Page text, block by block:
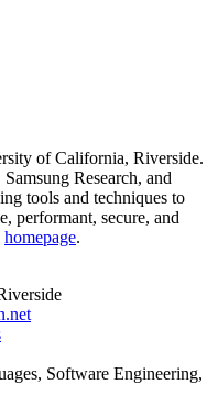
of California, Riverside.
Research, and
tools and techniques to
performant, secure, and
homepage.
Software Engineering,